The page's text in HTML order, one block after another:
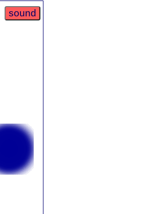
sound